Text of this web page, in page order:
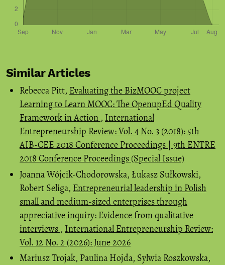
Similar Articles
Rebecca Pitt, Evaluating the BizMOOC project
Learning to Learn MOOC: The OpenupEd Quality
Framework in Action , International
Entrepreneurship Review: Vol. 4 No. 3 (2018): 5th
AIB-CEE 2018 Conference Proceedings | 9th ENTRE
2018 Conference Proceedings (Special Issue)
Joanna Wójcik-Chodorowska, Łukasz Sułkowski,
Robert Seliga, Entrepreneurial leadership in Polish
small and medium-sized enterprises through
appreciative inquiry: Evidence from qualitative
interviews , International Entrepreneurship Review:
Vol. 12 No. 2 (2026): June 2026
Mariusz Trojak, Paulina Hojda, Sylwia Roszkowska,